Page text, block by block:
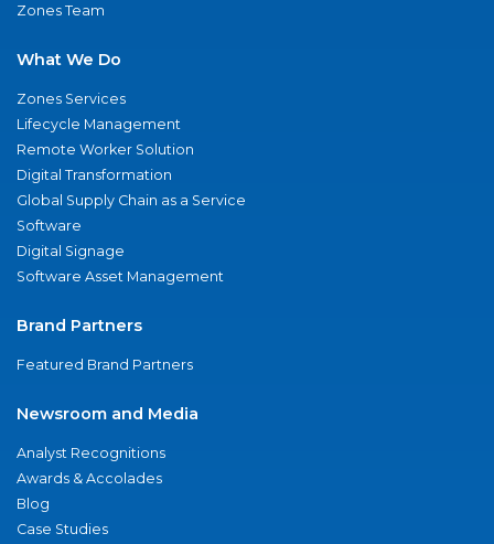
Zones Team
What We Do
Zones Services
Lifecycle Management
Remote Worker Solution
Digital Transformation
Global Supply Chain as a Service
Software
Digital Signage
Software Asset Management
Brand Partners
Featured Brand Partners
Newsroom and Media
Analyst Recognitions
Awards & Accolades
Blog
Case Studies